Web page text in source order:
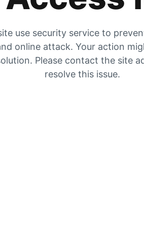
use security service to
online attack. Your action
Please contact the site
resolve this issue.